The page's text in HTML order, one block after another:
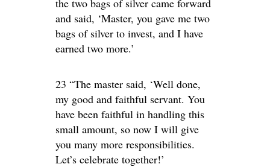
the two bags of silver came forward
and said, ‘Master, you gave me two
bags of silver to invest, and I have
earned two more.’
23 “The master said, ‘Well done,
my good and faithful servant. You
have been faithful in handling this
small amount, so now I will give
you many more responsibilities.
Let’s celebrate together!’